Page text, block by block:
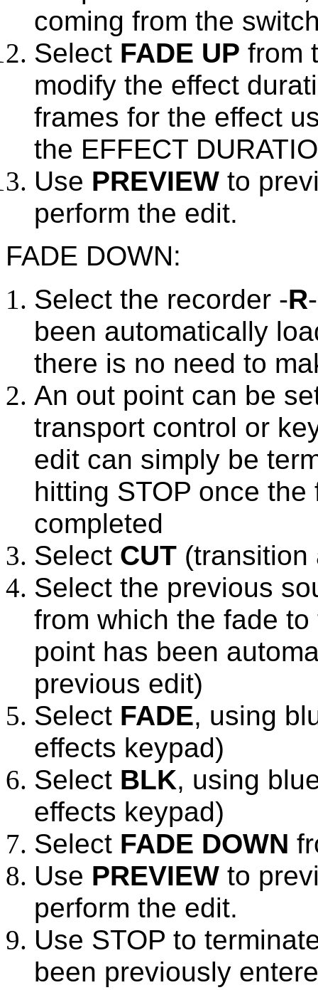
coming from the
Select FADE UP from
modify the effect
frames for the effect
the EFFECT
Use PREVIEW to
perform the edit.
FADE DOWN:
Select the recorder -R
been automatically
there is no need to
An out point can be
transport control or
edit can simply be
hitting STOP once
completed
Select CUT (transition
Select the previous
from which the fade
point has been
previous edit)
Select FADE, using
effects keypad)
Select BLK, using
effects keypad)
Select FADE DOWN
Use PREVIEW to
perform the edit.
Use STOP to
been previously